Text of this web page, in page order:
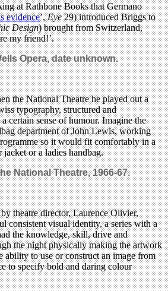
at Rathbone Books that Germano
evidence’,Eye29) introduced Briggs to
Design) brought from Switzerland,
my friend!’.
Opera, date unknown.
the National Theatre he played out a
typography, structured and
certain sense of humour. Imagine the
department of John Lewis, working
so it would fit comfortably in a
jacket or a ladies handbag.
National Theatre, 1966-67.
theatre director, Laurence Olivier,
consistent visual identity, a series with a
the knowledge, skill, drive and
the night physically making the artwork
ability to use or construct an image from
to specify bold and daring colour